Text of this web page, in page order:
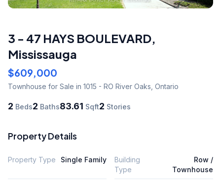
3 - 47 HAYS BOULEVARD,
Mississauga
$609,000
Townhouse for Sale in 1015 - RO River Oaks, Ontario
2 Beds2 Baths83.61 Sqft2 Stories
Property Details
Property Type Single Family
Building
Type
Row /
Townhouse